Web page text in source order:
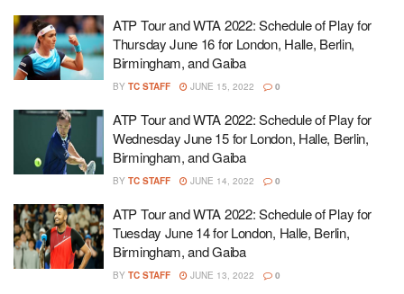
ATP Tour and WTA 2022: Schedule of Play for
Thursday June 16 for London, Halle, Berlin,
Birmingham, and Gaiba
BY TC STAFF JUNE 15, 2022 0
ATP Tour and WTA 2022: Schedule of Play for
Wednesday June 15 for London, Halle, Berlin,
Birmingham, and Gaiba
BY TC STAFF JUNE 14, 2022 0
ATP Tour and WTA 2022: Schedule of Play for
Tuesday June 14 for London, Halle, Berlin,
Birmingham, and Gaiba
BY TC STAFF JUNE 13, 2022 0